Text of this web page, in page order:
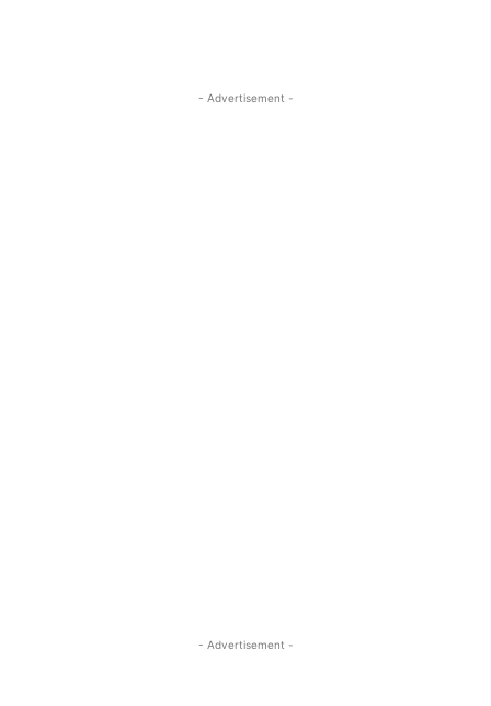
- Advertisement -
- Advertisement -